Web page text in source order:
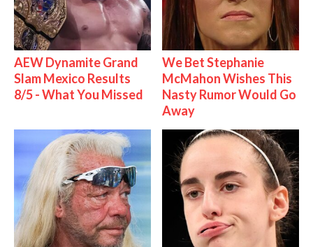
AEW Dynamite Grand
Slam Mexico Results
8/5 - What You Missed
We Bet Stephanie
McMahon Wishes This
Nasty Rumor Would Go
Away